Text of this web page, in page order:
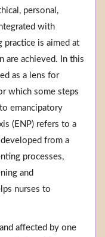
personal,
with
practice is aimed at
are achieved. In this
as a lens for
which some steps
emancipatory
(ENP) refers to a
from a
processes,
and
nurses to
affected by one